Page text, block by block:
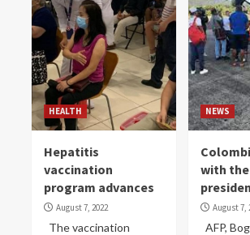
HEALTH
Hepatitis
vaccination
program advances
August 7, 2022
The vaccination
NEWS
with
August 7,
AFP,